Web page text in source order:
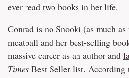
ever read two books in her life.
Conrad is no Snooki (as much
meatball and her best-selling
massive career as an author and
Times Best Seller list. According